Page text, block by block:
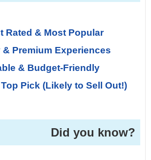
Rated & Most Popular
Premium Experiences
& Budget-Friendly
Pick (Likely to Sell Out!)
Did you know?